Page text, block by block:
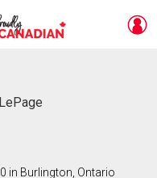
in Burlington, Ontario